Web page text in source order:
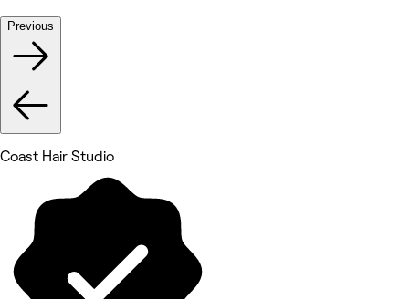
Previous
Coast Hair Studio